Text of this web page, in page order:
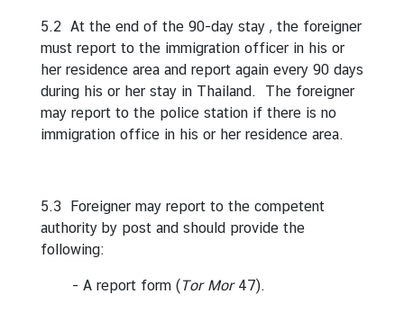
a
i
l
a
n
d
w
D
i
5.2 At the end of the 90-day stay , the foreigner
must report to the immigration officer in his or
her residence area and report again every 90 days
during his or her stay in Thailand. The foreigner
may report to the police station if there is no
immigration office in his or her residence area.
5.3 Foreigner may report to the competent
authority by post and should provide the
following:
- A report form (Tor Mor47).